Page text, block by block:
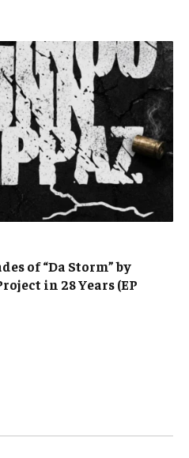
of “Da Storm” by
in 28 Years (EP